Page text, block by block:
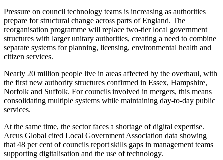
Pressure on council technology teams is increasing as authorities
prepare for structural change across parts of England. The
reorganisation programme will replace two-tier local government
structures with larger unitary authorities, creating a need to combine
separate systems for planning, licensing, environmental health and
citizen services.
Nearly 20 million people live in areas affected by the overhaul, with
the first new authority structures confirmed in Essex, Hampshire,
Norfolk and Suffolk. For councils involved in mergers, this means
consolidating multiple systems while maintaining day-to-day public
services.
At the same time, the sector faces a shortage of digital expertise.
Arcus Global cited Local Government Association data showing
that 48 per cent of councils report skills gaps in management teams
supporting digitalisation and the use of technology.